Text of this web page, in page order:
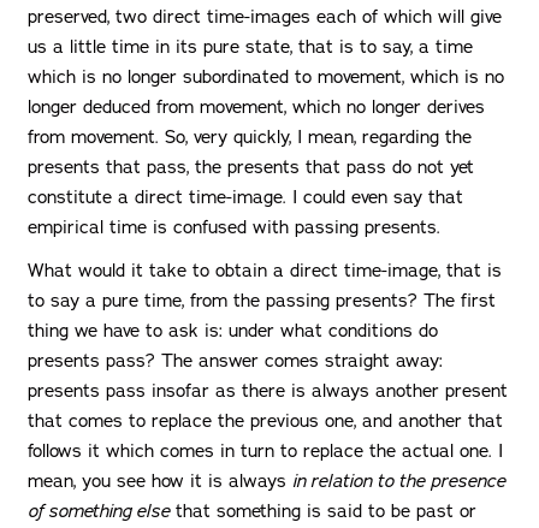
preserved, two direct time-images each of which will give
us a little time in its pure state, that is to say, a time
which is no longer subordinated to movement, which is no
longer deduced from movement, which no longer derives
from movement. So, very quickly, I mean, regarding the
presents that pass, the presents that pass do not yet
constitute a direct time-image. I could even say that
empirical time is confused with passing presents.
What would it take to obtain a direct time-image, that is
to say a pure time, from the passing presents? The first
thing we have to ask is: under what conditions do
presents pass? The answer comes straight away:
presents pass insofar as there is always another present
that comes to replace the previous one, and another that
follows it which comes in turn to replace the actual one. I
mean, you see how it is always in relation to the presence
of something elsethat something is said to be past or